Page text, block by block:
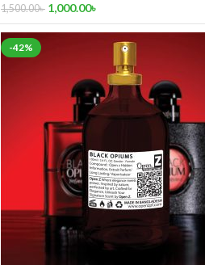
1,500.00৳ 1,000.00৳
-42%